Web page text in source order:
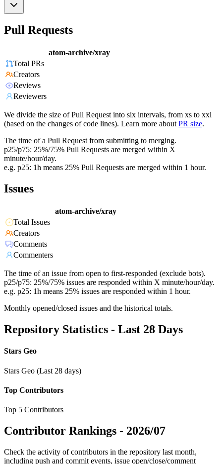
Pull Requests
atom-archive/xray
Total PRs
Creators
Reviews
Reviewers
We divide the size of Pull Request into six intervals, from xs to xxl
(based on the changes of code lines). Learn more about PR size.
The time of a Pull Request from submitting to merging.
p25/p75: 25%/75% Pull Requests are merged within X
minute/hour/day.
e.g. p25: 1h means 25% Pull Requests are merged within 1 hour.
Issues
atom-archive/xray
Total Issues
Creators
Comments
Commenters
The time of an issue from open to first-responded (exclude bots).
p25/p75: 25%/75% issues are responded within X minute/hour/day.
e.g. p25: 1h means 25% issues are responded within 1 hour.
Monthly opened/closed issues and the historical totals.
Repository Statistics - Last 28 Days
Stars Geo
Stars Geo (Last 28 days)
Top Contributors
Top 5 Contributors
Contributor Rankings - 2026/07
Check the activity of contributors in the repository last month,
including push and commit events, issue open/close/comment